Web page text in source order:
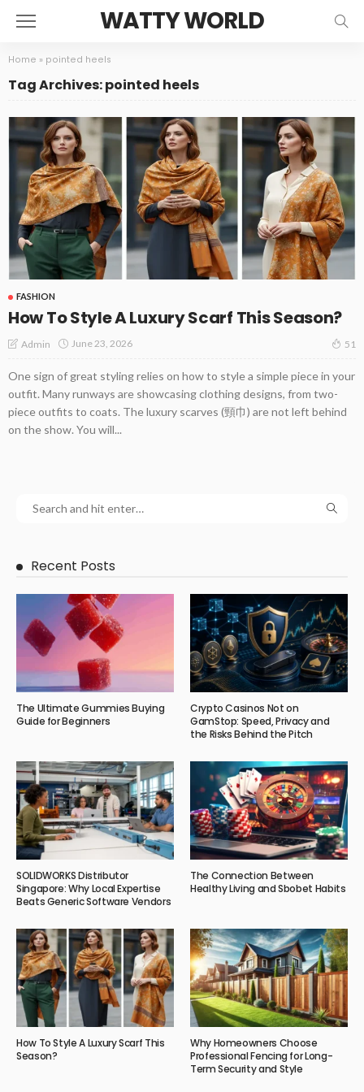
WATTY WORLD
Home » pointed heels
Tag Archives: pointed heels
FASHION
How To Style A Luxury Scarf This Season?
Admin June 23, 2026 51
One sign of great styling relies on how to style a simple piece in your
outfit. Many runways are showcasing clothing designs, from two-
piece outfits to coats. The luxury scarves (頸巾) are not left behind
on the show. You will...
Recent Posts
The Ultimate Gummies Buying
Guide for Beginners
Crypto Casinos Not on
GamStop: Speed, Privacy and
the Risks Behind the Pitch
SOLIDWORKS Distributor
Singapore: Why Local Expertise
Beats Generic Software Vendors
The Connection Between
Healthy Living and Sbobet Habits
How To Style A Luxury Scarf This
Season?
Why Homeowners Choose
Professional Fencing for Long-
Term Security and Style